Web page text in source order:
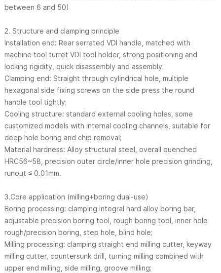
between 6 and 50)
2. Structure and clamping principle
Installation end: Rear serrated VDI handle, matched with
machine tool turret VDI tool holder, strong positioning and
locking rigidity, quick disassembly and assembly;
Clamping end: Straight through cylindrical hole, multiple
hexagonal side fixing screws on the side press the round
handle tool tightly;
Cooling structure: standard external cooling holes, some
customized models with internal cooling channels, suitable for
deep hole boring and chip removal;
Material hardness: Alloy structural steel, overall quenched
HRC56~58, precision outer circle/inner hole precision grinding,
runout ≤ 0.01mm.
3.Core application (milling+boring dual-use)
Boring processing: clamping integral hard alloy boring bar,
adjustable precision boring tool, rough boring tool, inner hole
rough/precision boring, step hole, blind hole;
Milling processing: clamping straight end milling cutter, keyway
milling cutter, countersunk drill, turning milling combined with
upper end milling, side milling, groove milling;